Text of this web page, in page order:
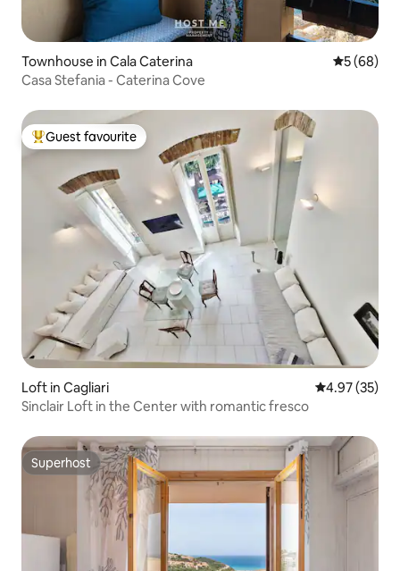
Townhouse in Cala Caterina 5 out of 5
5 (68)
Casa Stefania - Caterina Cove
Top guest favourite
Guest favourite
Loft in Cagliari 4.97 out of 5
4.97 (35)
Sinclair Loft in the Center with romantic fresco
Superhost
Superhost